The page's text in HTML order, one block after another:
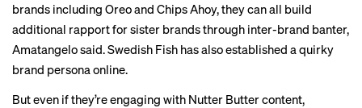
brands including Oreo and Chips Ahoy, they can all build
additional rapport for sister brands through inter-brand banter,
Amatangelo said. Swedish Fish has also established a quirky
brand persona online.
But even if they’re engaging with Nutter Butter content,